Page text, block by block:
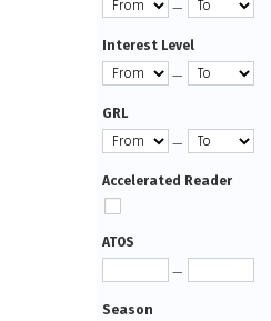
—
Interest Level
—
GRL
—
Accelerated Reader
ATOS
—
Season